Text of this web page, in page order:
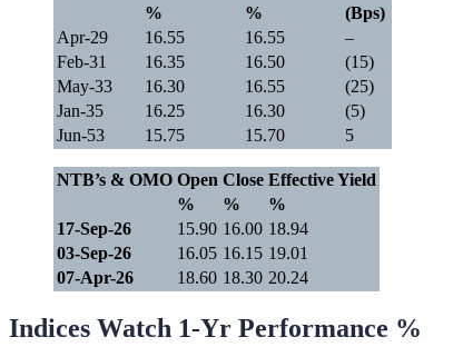
%
%
(Bps)
Apr-29
16.55 16.55
–
Feb-31
16.35 16.50
(15)
May-33
16.30 16.55
(25)
Jan-35
16.25 16.30
(5)
Jun-53
15.75 15.70 5
NTB’s & OMO Open Close Effective Yield
%
%
%
17-Sep-26
15.90 16.00 18.94
03-Sep-26
16.05 16.15 19.01
07-Apr-26
18.60 18.30 20.24
Indices Watch 1-Yr Performance %